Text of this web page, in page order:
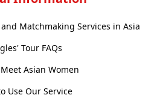
Matchmaking Services in Asia
Tour FAQs
Asian Women
Use Our Service